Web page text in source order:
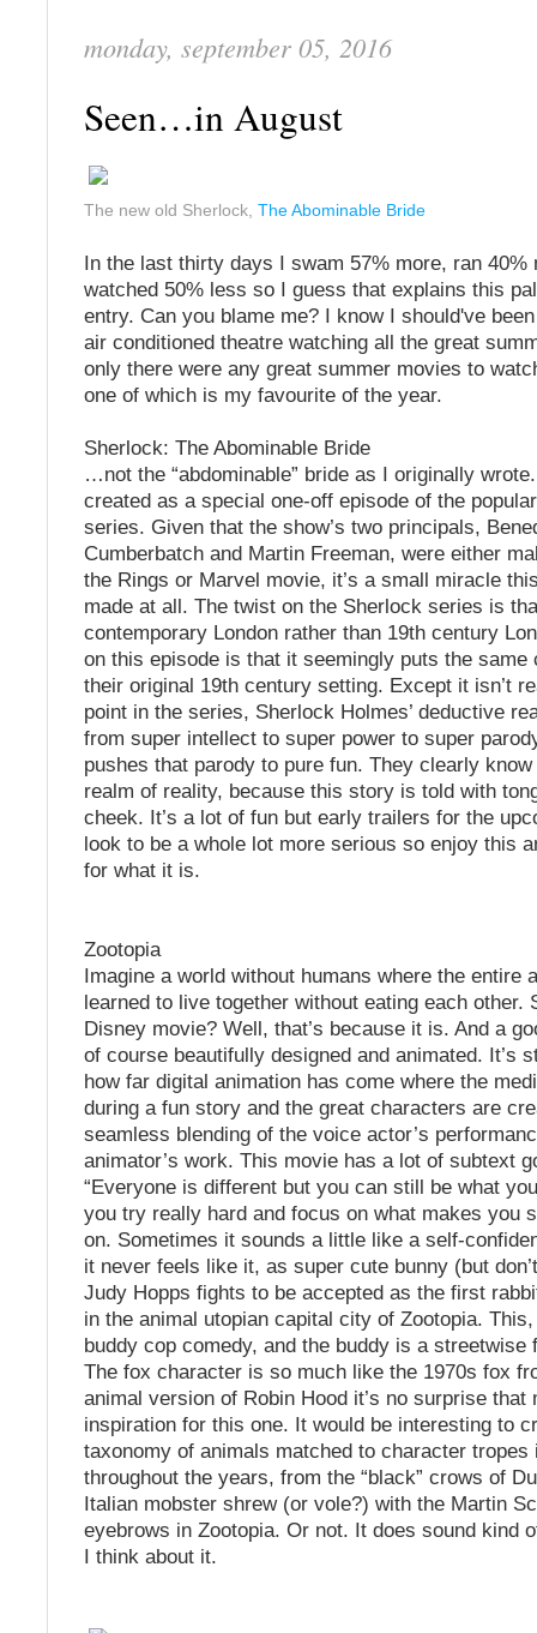
monday, september 05, 2016
Seen…in August
The new old Sherlock, The Abominable Bride
In the last thirty days I swam 57% more, ran 40%
watched 50% less so I guess that explains this
entry. Can you blame me? I know I should've
air conditioned theatre watching all the great
only there were any great summer movies to
one of which is my favourite of the year.
Sherlock: The Abominable Bride
…not the “abdominable” bride as I originally
created as a special one-off episode of the
series. Given that the show’s two principals,
Cumberbatch and Martin Freeman, were either
the Rings or Marvel movie, it’s a small miracle
made at all. The twist on the Sherlock series is
contemporary London rather than 19th century
on this episode is that it seemingly puts the same
their original 19th century setting. Except it isn’t
point in the series, Sherlock Holmes’ deductive
from super intellect to super power to super
pushes that parody to pure fun. They clearly know
realm of reality, because this story is told with
cheek. It’s a lot of fun but early trailers for the
look to be a whole lot more serious so enjoy this
for what it is.
Zootopia
Imagine a world without humans where the entire
learned to live together without eating each other.
Disney movie? Well, that’s because it is. And a
of course beautifully designed and animated. It’s
how far digital animation has come where the
during a fun story and the great characters are
seamless blending of the voice actor’s
animator’s work. This movie has a lot of subtext
“Everyone is different but you can still be what
you try really hard and focus on what makes you
on. Sometimes it sounds a little like a self-
it never feels like it, as super cute bunny (but
Judy Hopps fights to be accepted as the first
in the animal utopian capital city of Zootopia.
buddy cop comedy, and the buddy is a streetwise
The fox character is so much like the 1970s fox
animal version of Robin Hood it’s no surprise that
inspiration for this one. It would be interesting to
taxonomy of animals matched to character
throughout the years, from the “black” crows of
Italian mobster shrew (or vole?) with the Martin
eyebrows in Zootopia. Or not. It does sound kind
I think about it.